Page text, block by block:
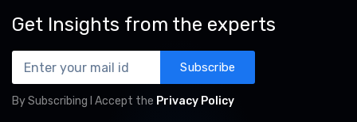
Get Insights from the experts
Subscribe
By Subscribing I Accept the Privacy Policy